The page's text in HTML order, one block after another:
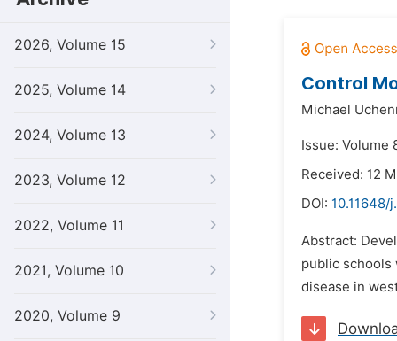
2026, Volume 15
2025, Volume 14
2024, Volume 13
2023, Volume 12
2022, Volume 11
2021, Volume 10
2020, Volume 9
Control
Michael
Issue: Volume
Received: 12
DOI: 10.11648/
Abstract:
public schools
disease in